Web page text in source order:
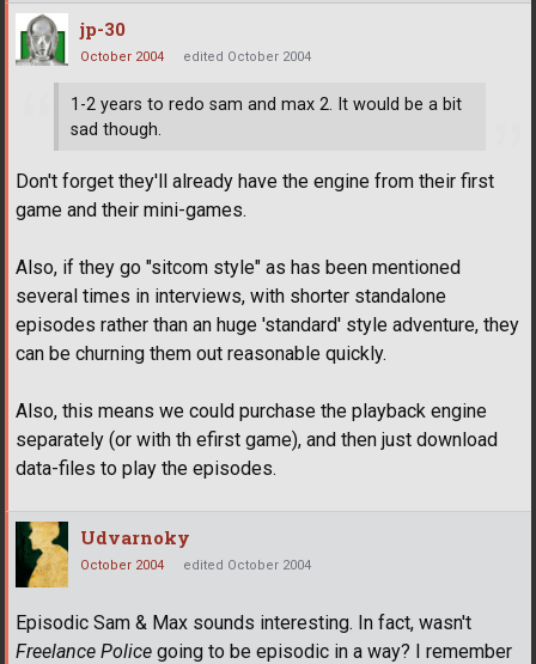
jp-30
October 2004 edited October 2004
1-2 years to redo sam and max 2. It would be a bit
sad though.
Don't forget they'll already have the engine from their first
game and their mini-games.
Also, if they go "sitcom style" as has been mentioned
several times in interviews, with shorter standalone
episodes rather than an huge 'standard' style adventure, they
can be churning them out reasonable quickly.
Also, this means we could purchase the playback engine
separately (or with th efirst game), and then just download
data-files to play the episodes.
Udvarnoky
October 2004 edited October 2004
Episodic Sam & Max sounds interesting. In fact, wasn't
Freelance Police going to be episodic in a way? I remember